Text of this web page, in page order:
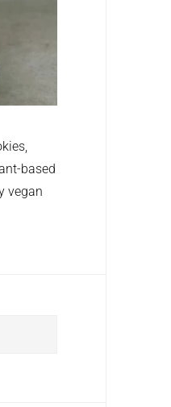
based
vegan